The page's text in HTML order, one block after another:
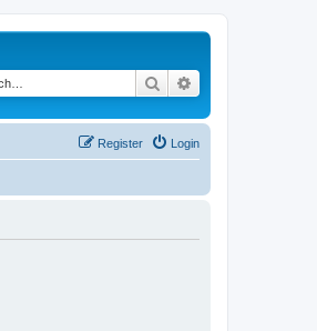
Search
Login
Register